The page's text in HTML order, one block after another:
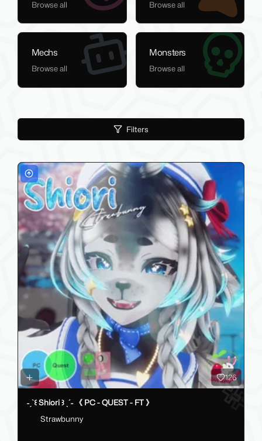
Browse all Browse all
Mechs
Browse all
Monsters
Browse all
Filters
126
˗ˏˋ꒰ Shiori ꒱ ˎˊ˗ 《 PC - QUEST - FT 》
Strawbunny